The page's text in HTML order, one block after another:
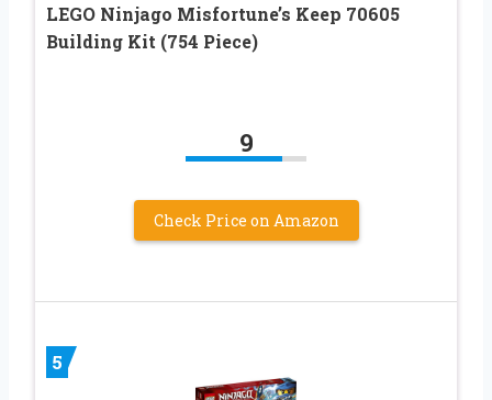
LEGO Ninjago Misfortune’s Keep 70605
Building Kit (754 Piece)
9
Check Price on Amazon
5